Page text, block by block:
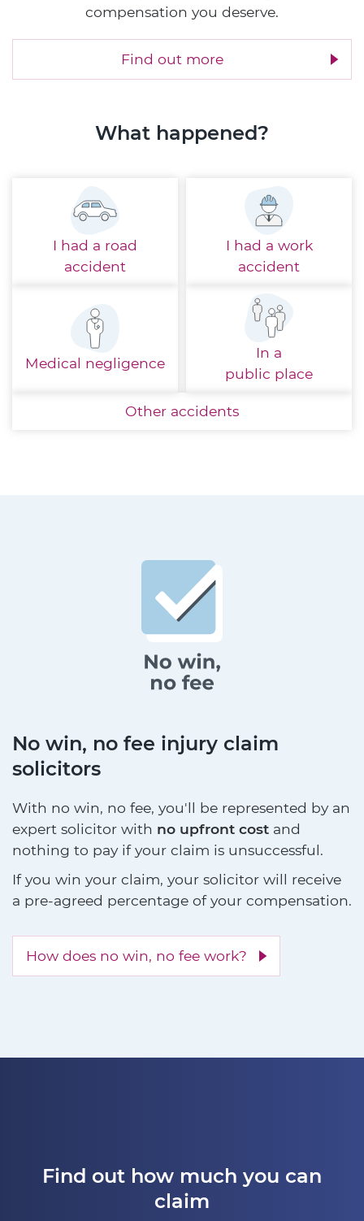
compensation you deserve.
Find out more
What happened?
I had a road
accident
I had a work
accident
Medical negligence
In a
public place
Other accidents
No win, no fee injury claim
solicitors
With no win, no fee, you'll be represented by an
expert solicitor with no upfront cost and
nothing to pay if your claim is unsuccessful.
If you win your claim, your solicitor will receive
a pre-agreed percentage of your compensation.
How does no win, no fee work?
Find out how much you can
claim